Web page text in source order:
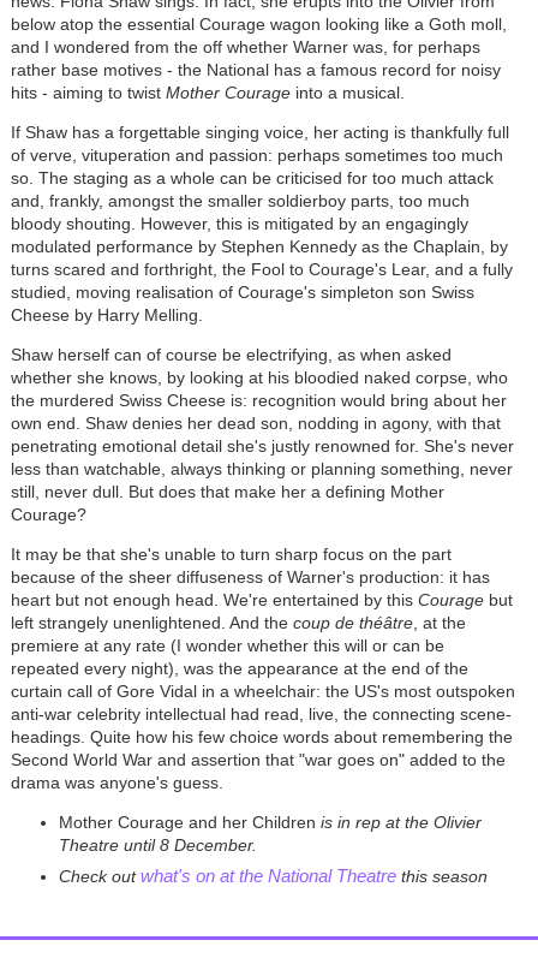
below atop the essential Courage wagon looking like a Goth moll,
and I wondered from the off whether Warner was, for perhaps
rather base motives - the National has a famous record for noisy
hits - aiming to twist Mother Courage into a musical.
If Shaw has a forgettable singing voice, her acting is thankfully full
of verve, vituperation and passion: perhaps sometimes too much
so. The staging as a whole can be criticised for too much attack
and, frankly, amongst the smaller soldierboy parts, too much
bloody shouting. However, this is mitigated by an engagingly
modulated performance by Stephen Kennedy as the Chaplain, by
turns scared and forthright, the Fool to Courage's Lear, and a fully
studied, moving realisation of Courage's simpleton son Swiss
Cheese by Harry Melling.
Shaw herself can of course be electrifying, as when asked
whether she knows, by looking at his bloodied naked corpse, who
the murdered Swiss Cheese is: recognition would bring about her
own end. Shaw denies her dead son, nodding in agony, with that
penetrating emotional detail she's justly renowned for. She's never
less than watchable, always thinking or planning something, never
still, never dull. But does that make her a defining Mother
Courage?
It may be that she's unable to turn sharp focus on the part
because of the sheer diffuseness of Warner's production: it has
heart but not enough head. We're entertained by this Couragebut
left strangely unenlightened. And the coup de théâtre, at the
premiere at any rate (I wonder whether this will or can be
repeated every night), was the appearance at the end of the
curtain call of Gore Vidal in a wheelchair: the US's most outspoken
anti-war celebrity intellectual had read, live, the connecting scene-
headings. Quite how his few choice words about remembering the
Second World War and assertion that "war goes on" added to the
drama was anyone's guess.
Mother Courage and her Children is in rep at the Olivier
Theatre until 8 December.
Check outwhat's on at the National Theatrethis season